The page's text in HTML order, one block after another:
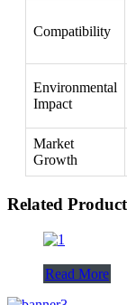
Compatibility
Environmental
Impact
Market
Growth
Related
Read More